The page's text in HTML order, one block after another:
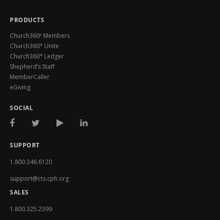
PRODUCTS
Church360º Members
Church360° Unite
Church360° Ledger
Shepherd’s Staff
MemberCaller
eGiving
SOCIAL
SUPPORT
1.800.346.6120
support@cts.cph.org
SALES
1.800.325.2399